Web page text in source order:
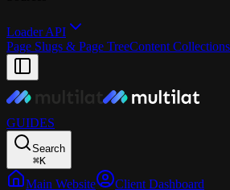
Loader API
Page Slugs & Page TreeContent Collections
GUIDES
Search
⌘K
Main Website Client Dashboard